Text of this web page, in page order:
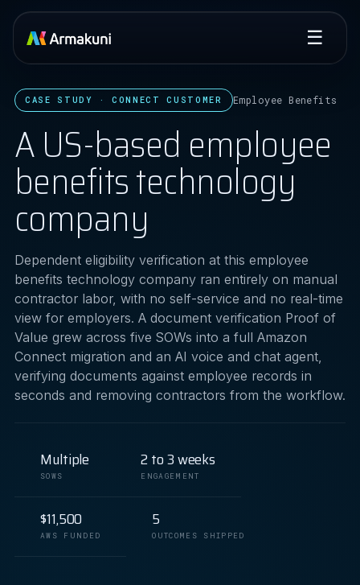
☰
CASE STUDY · CONNECT CUSTOMER Employee Benefits
A US-based employee
benefits technology
company
Dependent eligibility verification at this employee
benefits technology company ran entirely on manual
contractor labor, with no self-service and no real-time
view for employers. A document verification Proof of
Value grew across five SOWs into a full Amazon
Connect migration and an AI voice and chat agent,
verifying documents against employee records in
seconds and removing contractors from the workflow.
Multiple
SOWS
2 to 3 weeks
ENGAGEMENT
$11,500
AWS FUNDED
5
OUTCOMES SHIPPED